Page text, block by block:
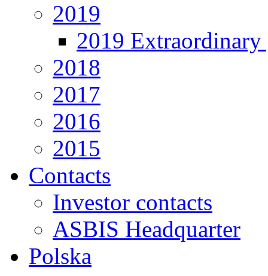
2019
2019 Extraordinary
2018
2017
2016
2015
Contacts
Investor contacts
ASBIS Headquarter
Polska